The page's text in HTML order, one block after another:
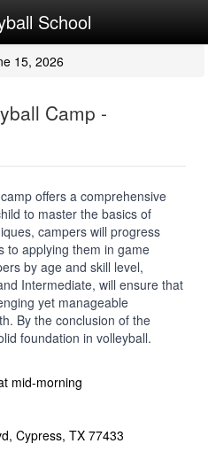
School
15, 2026
Camp -
offers a comprehensive
to master the basics of
campers will progress
to applying them in game
by age and skill level,
Intermediate, will ensure that
yet manageable
By the conclusion of the
foundation in volleyball.
mid-morning
Cypress, TX 77433